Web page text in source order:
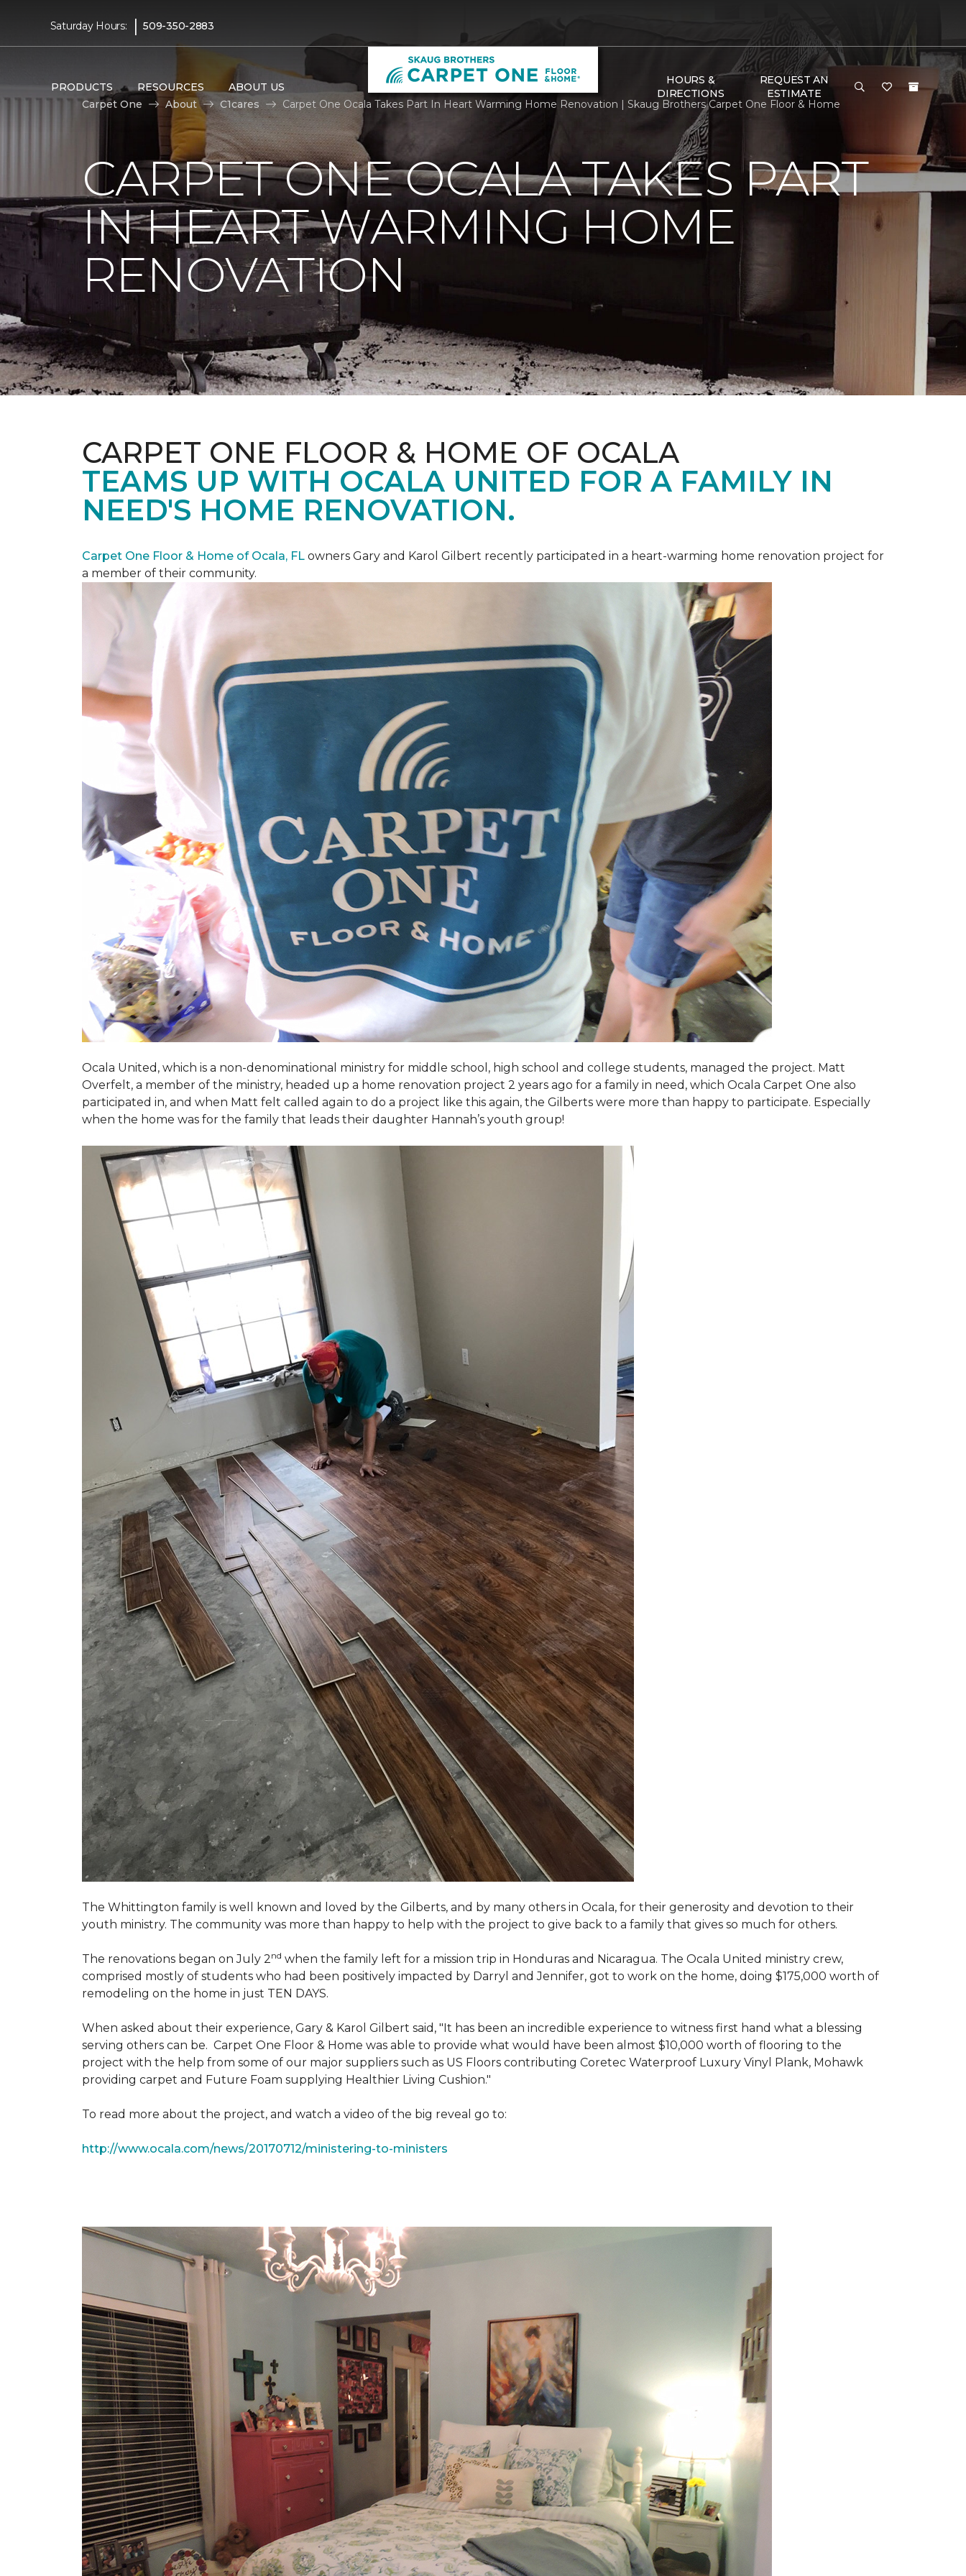
Saturday Hours: | 509-350-2883
PRODUCTS RESOURCES ABOUT US
HOURS &
DIRECTIONS
REQUEST AN
ESTIMATE
Carpet One
About C1cares Carpet One Ocala Takes Part In Heart Warming Home Renovation | Skaug Brothers Carpet One Floor & Home
CARPET ONE OCALA TAKES PART
IN HEART WARMING HOME
RENOVATION
CARPET ONE FLOOR & HOME OF OCALA
TEAMS UP WITH OCALA UNITED FOR A FAMILY IN
NEED'S HOME RENOVATION.
Carpet One Floor & Home of Ocala, FL owners Gary and Karol Gilbert recently participated in a heart-warming home renovation project for
a member of their community.
Ocala United, which is a non-denominational ministry for middle school, high school and college students, managed the project. Matt
Overfelt, a member of the ministry, headed up a home renovation project 2 years ago for a family in need, which Ocala Carpet One also
participated in, and when Matt felt called again to do a project like this again, the Gilberts were more than happy to participate. Especially
when the home was for the family that leads their daughter Hannah’s youth group!
The Whittington family is well known and loved by the Gilberts, and by many others in Ocala, for their generosity and devotion to their
youth ministry. The community was more than happy to help with the project to give back to a family that gives so much for others.
The renovations began on July 2nd when the family left for a mission trip in Honduras and Nicaragua. The Ocala United ministry crew,
comprised mostly of students who had been positively impacted by Darryl and Jennifer, got to work on the home, doing $175,000 worth of
remodeling on the home in just TEN DAYS.
When asked about their experience, Gary & Karol Gilbert said, "It has been an incredible experience to witness first hand what a blessing
serving others can be. Carpet One Floor & Home was able to provide what would have been almost $10,000 worth of flooring to the
project with the help from some of our major suppliers such as US Floors contributing Coretec Waterproof Luxury Vinyl Plank, Mohawk
providing carpet and Future Foam supplying Healthier Living Cushion."
To read more about the project, and watch a video of the big reveal go to:
http://www.ocala.com/news/20170712/ministering-to-ministers